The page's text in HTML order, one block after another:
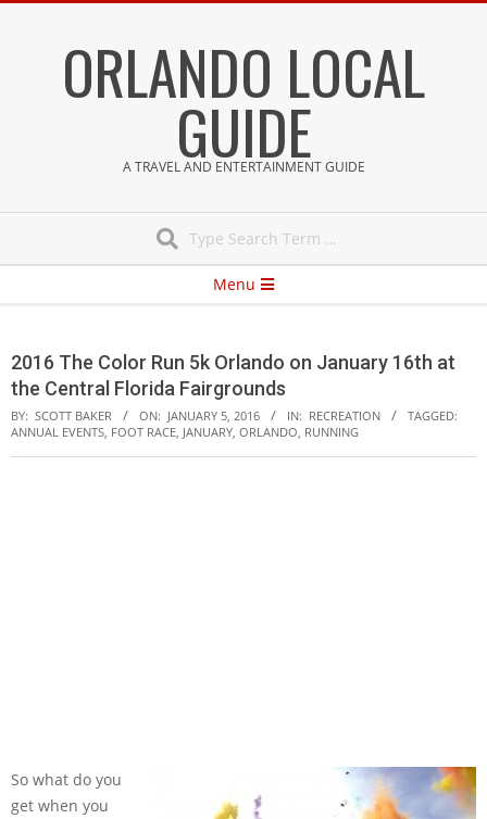
ORLANDO LOCAL
GUIDE
A TRAVEL AND ENTERTAINMENT GUIDE
Menu
2016 The Color Run 5k Orlando on January 16th at
the Central Florida Fairgrounds
BY: SCOTT BAKER ON: JANUARY 5, 2016 IN: RECREATION
TAGGED:
ANNUAL EVENTS, FOOT RACE, JANUARY, ORLANDO, RUNNING
So what do you
get when you